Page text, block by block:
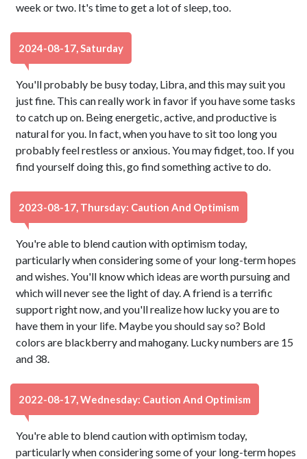
week or two. It's time to get a lot of sleep, too.
2024-08-17, Saturday
You'll probably be busy today, Libra, and this may suit you
just fine. This can really work in favor if you have some tasks
to catch up on. Being energetic, active, and productive is
natural for you. In fact, when you have to sit too long you
probably feel restless or anxious. You may fidget, too. If you
find yourself doing this, go find something active to do.
2023-08-17, Thursday: Caution And Optimism
You're able to blend caution with optimism today,
particularly when considering some of your long-term hopes
and wishes. You'll know which ideas are worth pursuing and
which will never see the light of day. A friend is a terrific
support right now, and you'll realize how lucky you are to
have them in your life. Maybe you should say so? Bold
colors are blackberry and mahogany. Lucky numbers are 15
and 38.
2022-08-17, Wednesday: Caution And Optimism
You're able to blend caution with optimism today,
particularly when considering some of your long-term hopes